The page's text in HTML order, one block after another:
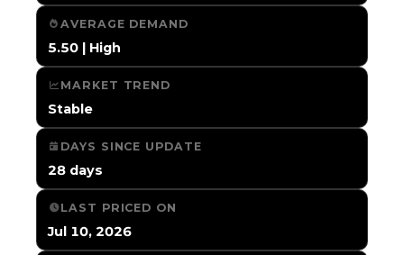
AVERAGE DEMAND
5.50 | High
MARKET TREND
Stable
DAYS SINCE UPDATE
28 days
LAST PRICED ON
Jul 10, 2026